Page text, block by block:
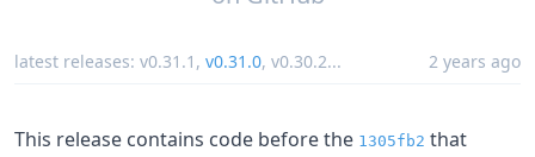
latest releases: v0.31.1 , v0.31.0, v0.30.2... 2 years ago
This release contains code before the 1305fb2 that